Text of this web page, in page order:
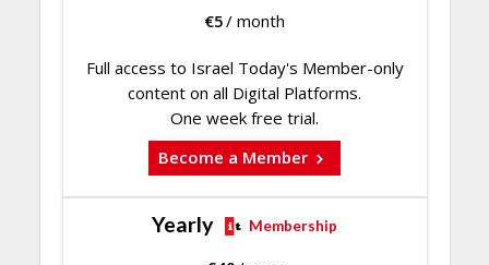
€5/ month
Full access to Israel Today's Member-only
content on all Digital Platforms.
One week free trial.
Become a Member
Yearly Membership